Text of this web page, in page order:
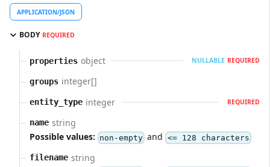
APPLICATION/JSON
BODY REQUIRED
properties object NULLABLE REQUIRED
groups integer[]
entity_type integer REQUIRED
name string
Possible values: non-empty and <= 128 characters
filename string